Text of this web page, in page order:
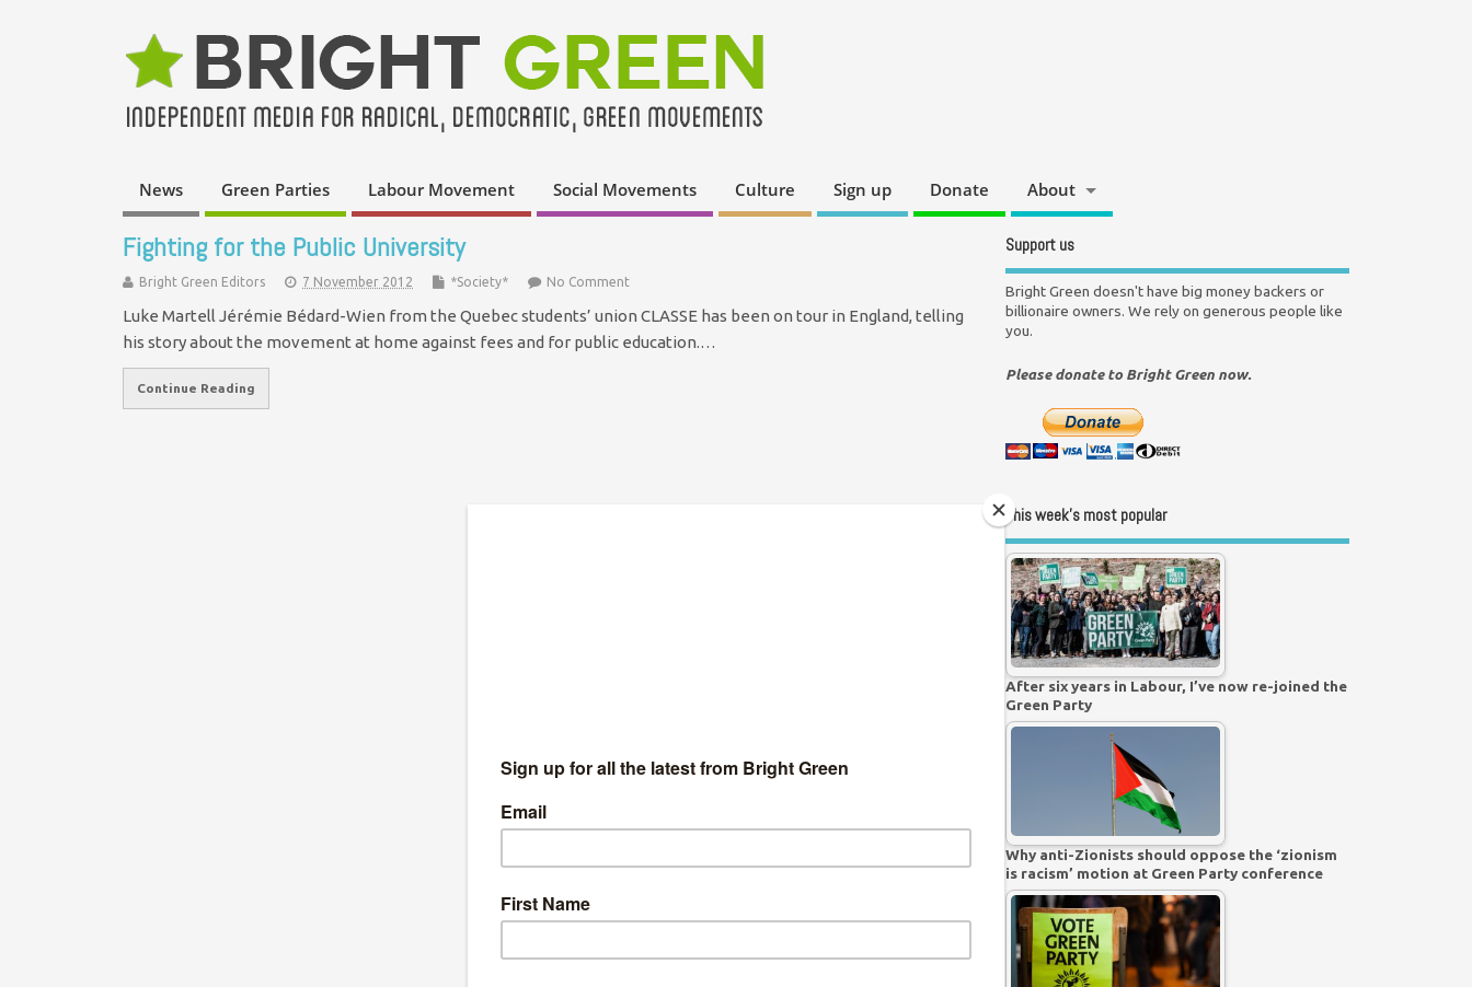
News Green Parties Labour Movement Social Movements Culture Sign up Donate About
Fighting for the Public University
Bright Green Editors 7 November 2012 *Society* No Comment
Luke Martell Jérémie Bédard-Wien from the Quebec students’ union CLASSE has been on tour in England, telling
his story about the movement at home against fees and for public education.…
Continue Reading
Support us
Bright Green doesn't have big money backers or
billionaire owners. We rely on generous people like
you.
Please donate to Bright Green now.
This week’s most popular
After six years in Labour, I’ve now re-joined the
Green Party
Why anti-Zionists should oppose the ‘zionism
is racism’ motion at Green Party conference